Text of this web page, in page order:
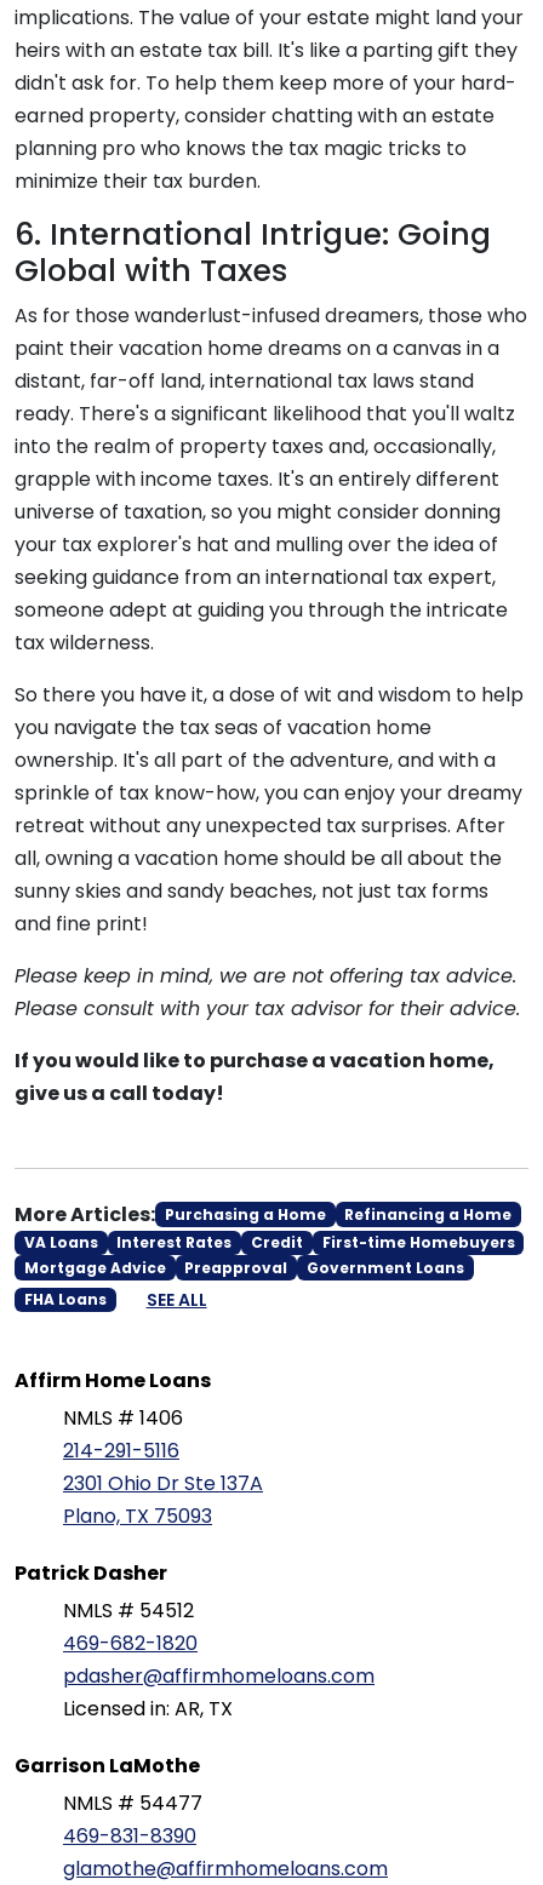
implications. The value of your estate might land your
heirs with an estate tax bill. It's like a parting gift they
didn't ask for. To help them keep more of your hard-
earned property, consider chatting with an estate
planning pro who knows the tax magic tricks to
minimize their tax burden.
6. International Intrigue: Going
Global with Taxes
As for those wanderlust-infused dreamers, those who
paint their vacation home dreams on a canvas in a
distant, far-off land, international tax laws stand
ready. There's a significant likelihood that you'll waltz
into the realm of property taxes and, occasionally,
grapple with income taxes. It's an entirely different
universe of taxation, so you might consider donning
your tax explorer's hat and mulling over the idea of
seeking guidance from an international tax expert,
someone adept at guiding you through the intricate
tax wilderness.
So there you have it, a dose of wit and wisdom to help
you navigate the tax seas of vacation home
ownership. It's all part of the adventure, and with a
sprinkle of tax know-how, you can enjoy your dreamy
retreat without any unexpected tax surprises. After
all, owning a vacation home should be all about the
sunny skies and sandy beaches, not just tax forms
and fine print!
Please keep in mind, we are not offering tax advice.
Please consult with your tax advisor for their advice.
If you would like to purchase a vacation home,
give us a call today!
More Articles: Purchasing a Home
Refinancing a Home
VA Loans
Interest Rates Credit
First-time Homebuyers
Mortgage Advice
Preapproval
Government Loans
FHA Loans
SEE ALL
Affirm Home Loans
NMLS # 1406
214-291-5116
2301 Ohio Dr Ste 137A
Plano, TX 75093
Patrick Dasher
NMLS # 54512
469-682-1820
pdasher@affirmhomeloans.com
Licensed in: AR, TX
Garrison LaMothe
NMLS # 54477
469-831-8390
glamothe@affirmhomeloans.com